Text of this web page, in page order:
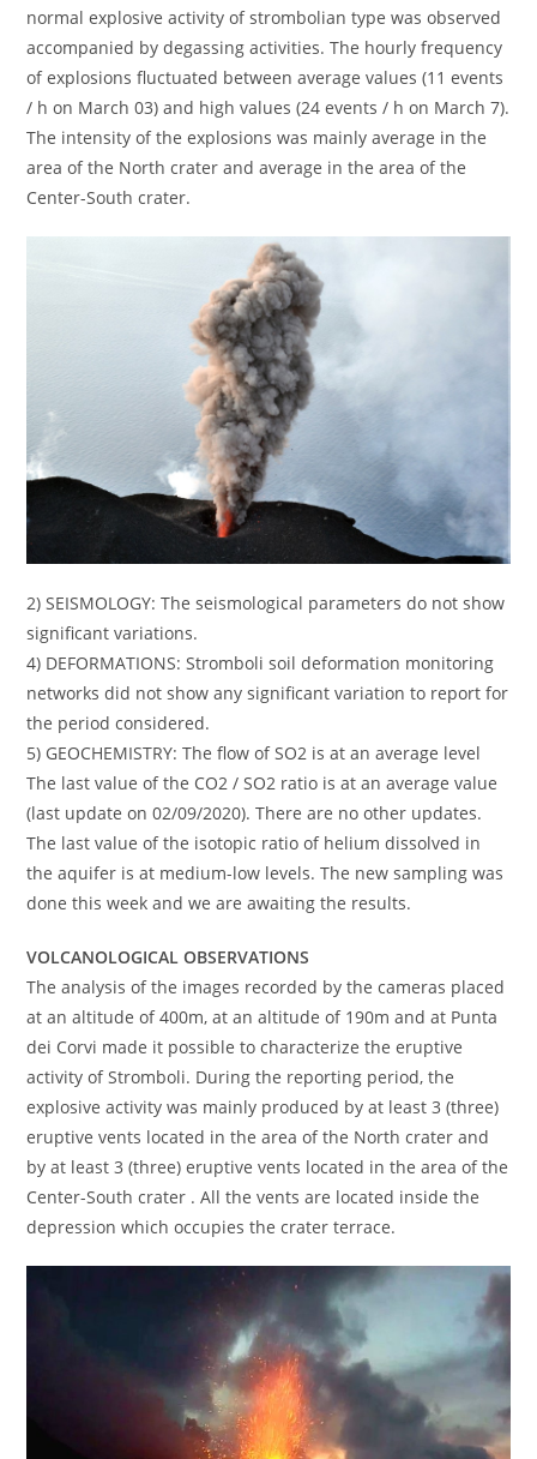
normal explosive activity of strombolian type was observed
accompanied by degassing activities. The hourly frequency
of explosions fluctuated between average values (11 events
/ h on March 03) and high values (24 events / h on March 7).
The intensity of the explosions was mainly average in the
area of the North crater and average in the area of the
Center-South crater.
2) SEISMOLOGY: The seismological parameters do not show
significant variations.
4) DEFORMATIONS: Stromboli soil deformation monitoring
networks did not show any significant variation to report for
the period considered.
5) GEOCHEMISTRY: The flow of SO2 is at an average level
The last value of the CO2 / SO2 ratio is at an average value
(last update on 02/09/2020). There are no other updates.
The last value of the isotopic ratio of helium dissolved in
the aquifer is at medium-low levels. The new sampling was
done this week and we are awaiting the results.
VOLCANOLOGICAL OBSERVATIONS
The analysis of the images recorded by the cameras placed
at an altitude of 400m, at an altitude of 190m and at Punta
dei Corvi made it possible to characterize the eruptive
activity of Stromboli. During the reporting period, the
explosive activity was mainly produced by at least 3 (three)
eruptive vents located in the area of ​​the North crater and
by at least 3 (three) eruptive vents located in the area of ​​the
Center-South crater . All the vents are located inside the
depression which occupies the crater terrace.